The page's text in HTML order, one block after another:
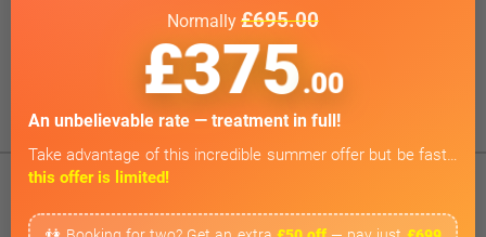
Weekends by appointment only
BOOK ONLINE
Tap to Call
Normally £695.00
£375.00
An unbelievable rate — treatment in full!
Take advantage of this incredible summer offer but be fast…
this offer is limited!